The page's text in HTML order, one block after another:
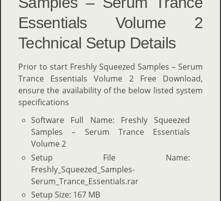
Essentials Volume 2
Technical Setup Details
Prior to start Freshly Squeezed Samples – Serum
Trance Essentials Volume 2 Free Download,
ensure the availability of the below listed system
specifications
Software Full Name: Freshly Squeezed
Samples – Serum Trance Essentials
Volume 2
Setup File Name:
Freshly_Squeezed_Samples-
Serum_Trance_Essentials.rar
Setup Size: 167 MB